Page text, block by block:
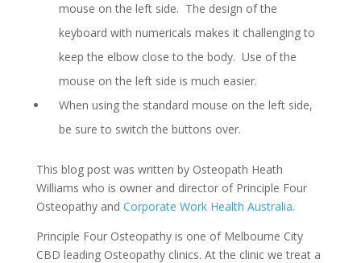
mouse on the left side. The design of the
keyboard with numericals makes it challenging to
keep the elbow close to the body. Use of the
mouse on the left side is much easier.
When using the standard mouse on the left side,
be sure to switch the buttons over.
This blog post was written by Osteopath Heath
Williams who is owner and director of Principle Four
Osteopathy and Corporate Work Health Australia.
Principle Four Osteopathy is one of Melbourne City
CBD leading Osteopathy clinics. At the clinic we treat a